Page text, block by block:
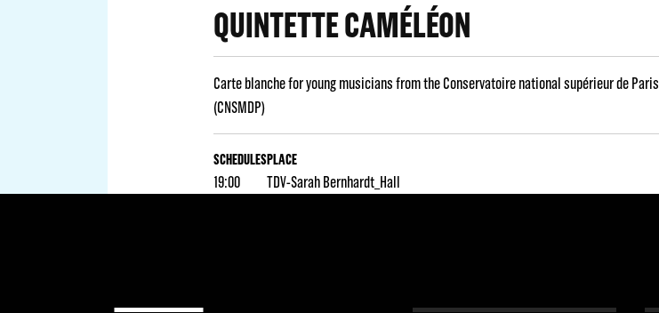
QUINTETTE CAMÉLÉON
Carte blanche for young musicians from the Conservatoire national supérieur de Paris
(CNSMDP)
SCHEDULES
19:00
PLACE
TDV-Sarah Bernhardt_Hall